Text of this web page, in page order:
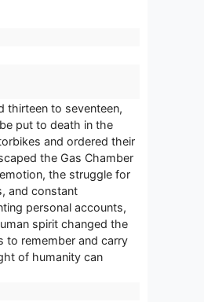
thirteen to seventeen,
put to death in the
and ordered their
the Gas Chamber
the struggle for
and constant
personal accounts,
spirit changed the
to remember and carry
of humanity can